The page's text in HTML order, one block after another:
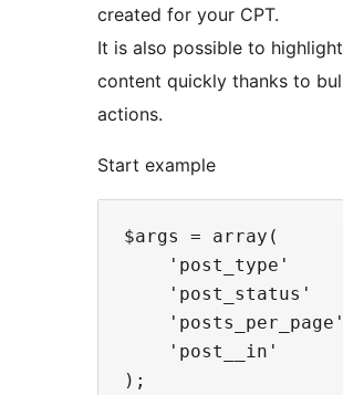
created for your CPT.
It is also possible to
content quickly thanks to
actions.
Start example
$args = array(
'post_type'
'post_status'
'posts_per_page'
'post__in'
);